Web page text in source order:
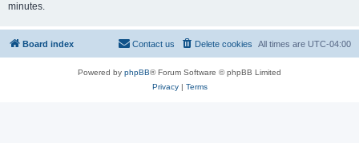
minutes.
Board index All times are UTC-04:00
Delete cookies
Contact us
Powered by phpBB® Forum Software © phpBB Limited
Privacy| Terms